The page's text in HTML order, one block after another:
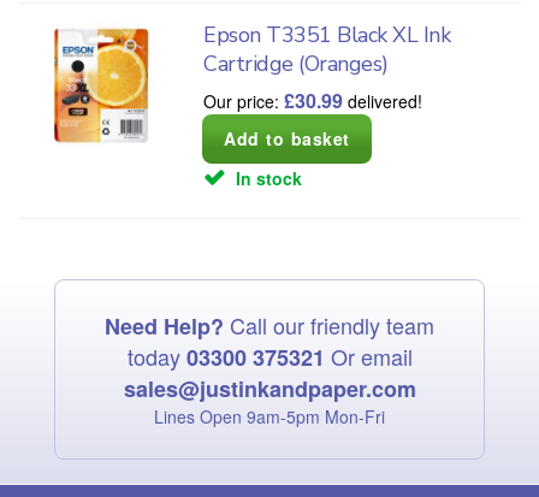
Epson T3351 Black XL Ink
Cartridge (Oranges)
Our price:£30.99 delivered!
In stock
Need Help? Call our friendly team
today03300 375321 Or email
sales@justinkandpaper.com
Lines Open 9am‑5pm Mon‑Fri